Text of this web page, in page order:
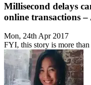
Millisecond delays
online transactions
Mon, 24th Apr 2017
FYI, this story is more than